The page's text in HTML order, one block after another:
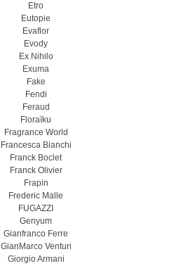
Etro
Eutopie
Evaflor
Evody
Ex Nihilo
Exuma
Fake
Fendi
Feraud
Floraïku
Fragrance World
Francesca Bianchi
Franck Boclet
Franck Olivier
Frapin
Frederic Malle
FUGAZZI
Genyum
Gianfranco Ferre
GianMarco Venturi
Giorgio Armani